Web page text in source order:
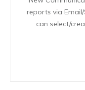
reports via
can select/